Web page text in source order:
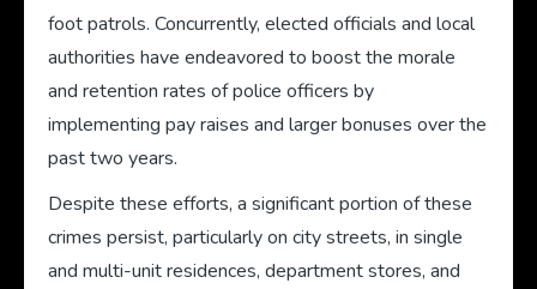
foot patrols. Concurrently, elected officials and local
authorities have endeavored to boost the morale
and retention rates of police officers by
implementing pay raises and larger bonuses over the
past two years.
Despite these efforts, a significant portion of these
crimes persist, particularly on city streets, in single
and multi-unit residences, department stores, and